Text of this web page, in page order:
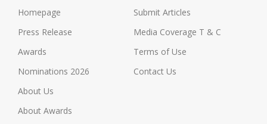
Homepage
Press Release
Awards
Nominations 2026
About Us
About Awards
Submit Articles
Media Coverage T & C
Terms of Use
Contact Us